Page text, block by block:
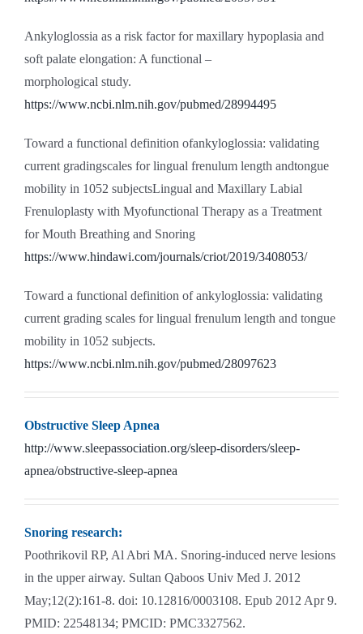
Ankyloglossia as a risk factor for maxillary hypoplasia and
soft palate elongation: A functional –
morphological study.
https://www.ncbi.nlm.nih.gov/pubmed/28994495
Toward a functional definition ofankyloglossia: validating
current gradingscales for lingual frenulum length andtongue
mobility in 1052 subjectsLingual and Maxillary Labial
Frenuloplasty with Myofunctional Therapy as a Treatment
for Mouth Breathing and Snoring
https://www.hindawi.com/journals/criot/2019/3408053/
Toward a functional definition of ankyloglossia: validating
current grading scales for lingual frenulum length and tongue
mobility in 1052 subjects.
https://www.ncbi.nlm.nih.gov/pubmed/28097623
Obstructive Sleep Apnea
http://www.sleepassociation.org/sleep-disorders/sleep-
apnea/obstructive-sleep-apnea
Snoring research:
Poothrikovil RP, Al Abri MA. Snoring-induced nerve lesions
in the upper airway. Sultan Qaboos Univ Med J. 2012
May;12(2):161-8. doi: 10.12816/0003108. Epub 2012 Apr 9.
PMID: 22548134; PMCID: PMC3327562.